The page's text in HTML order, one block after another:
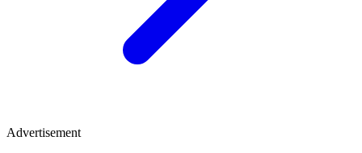
Advertisement